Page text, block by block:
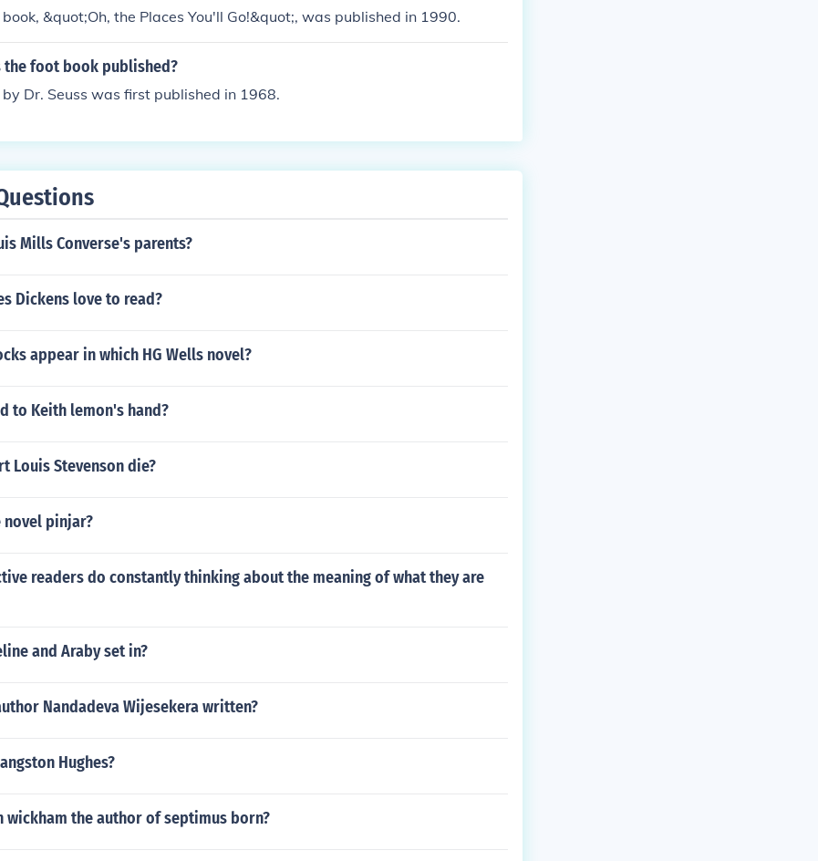
&quot;Oh, the Places You'll Go!&quot;, was published in 1990.
the foot book published?
by Dr. Seuss was first published in 1968.
Mills Converse's parents?
Dickens love to read?
appear in which HG Wells novel?
to Keith lemon's hand?
Louis Stevenson die?
novel pinjar?
readers do constantly thinking about the meaning of what they are
and Araby set in?
Nandadeva Wijesekera written?
Hughes?
wickham the author of septimus born?